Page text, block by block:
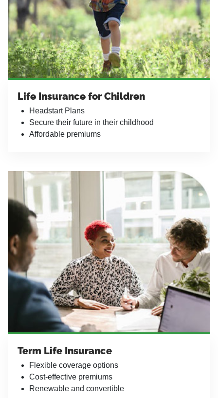
Life Insurance for Children
Headstart Plans
Secure their future in their childhood
Affordable premiums
Term Life Insurance
Flexible coverage options
Cost-effective premiums
Renewable and convertible